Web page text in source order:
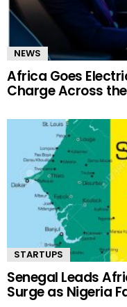
NEWS
Africa Goes
Charge Across
STARTUPS
Senegal Leads
Surge as Nigeria